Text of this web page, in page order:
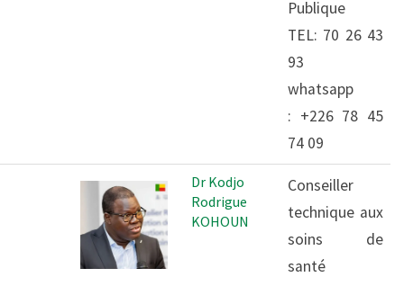
Publique
TEL: 70 26 43
93
whatsapp
: +226 78 45
74 09
Dr Kodjo
Rodrigue
KOHOUN
Conseiller
technique aux
soins de
santé